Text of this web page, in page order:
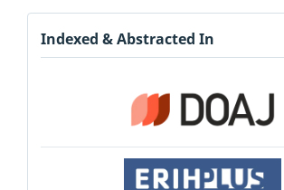
Indexed & Abstracted In